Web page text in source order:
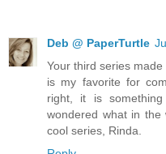
Deb @ PaperTurtle
Your third series
is my favorite for
right, it is
wondered what in the
cool series, Rinda.